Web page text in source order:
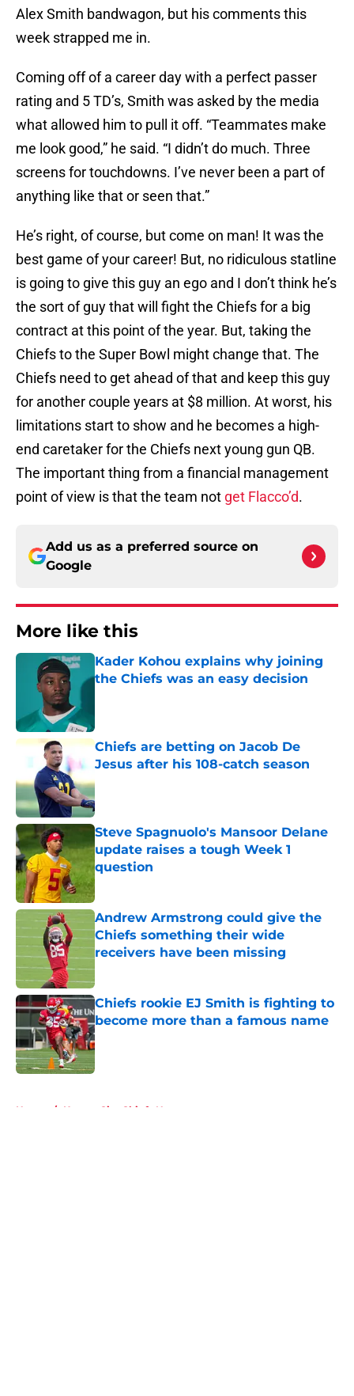
Alex Smith bandwagon, but his comments this
week strapped me in.
Coming off of a career day with a perfect passer
rating and 5 TD’s, Smith was asked by the media
what allowed him to pull it off. “Teammates make
me look good,” he said. “I didn’t do much. Three
screens for touchdowns. I’ve never been a part of
anything like that or seen that.”
He’s right, of course, but come on man! It was the
best game of your career! But, no ridiculous statline
is going to give this guy an ego and I don’t think he’s
the sort of guy that will fight the Chiefs for a big
contract at this point of the year. But, taking the
Chiefs to the Super Bowl might change that. The
Chiefs need to get ahead of that and keep this guy
for another couple years at $8 million. At worst, his
limitations start to show and he becomes a high-
end caretaker for the Chiefs next young gun QB.
The important thing from a financial management
point of view is that the team not get Flacco’d.
Add us as a preferred source on
Google
More like this
Kader Kohou explains why joining
the Chiefs was an easy decision
Chiefs are betting on Jacob De
Jesus after his 108-catch season
Published by on Invalid Date
Steve Spagnuolo's Mansoor Delane
update raises a tough Week 1
question
Published by on Invalid Date
Andrew Armstrong could give the
Chiefs something their wide
receivers have been missing
Published by on Invalid Date
Chiefs rookie EJ Smith is fighting to
become more than a famous name
Published by on Invalid Date
Home / Kansas City Chiefs News